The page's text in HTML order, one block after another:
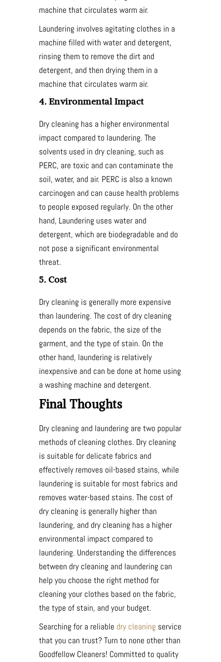
machine that circulates warm air.
Laundering involves agitating clothes in a
machine filled with water and detergent,
rinsing them to remove the dirt and
detergent, and then drying them in a
machine that circulates warm air.
4. Environmental Impact
Dry cleaning has a higher environmental
impact compared to laundering. The
solvents used in dry cleaning, such as
PERC, are toxic and can contaminate the
soil, water, and air. PERC is also a known
carcinogen and can cause health problems
to people exposed regularly. On the other
hand, Laundering uses water and
detergent, which are biodegradable and do
not pose a significant environmental
threat.
5. Cost
Dry cleaning is generally more expensive
than laundering. The cost of dry cleaning
depends on the fabric, the size of the
garment, and the type of stain. On the
other hand, laundering is relatively
inexpensive and can be done at home using
a washing machine and detergent.
Final Thoughts
Dry cleaning and laundering are two popular
methods of cleaning clothes. Dry cleaning
is suitable for delicate fabrics and
effectively removes oil-based stains, while
laundering is suitable for most fabrics and
removes water-based stains. The cost of
dry cleaning is generally higher than
laundering, and dry cleaning has a higher
environmental impact compared to
laundering. Understanding the differences
between dry cleaning and laundering can
help you choose the right method for
cleaning your clothes based on the fabric,
the type of stain, and your budget.
Searching for a reliable dry cleaning service
that you can trust? Turn to none other than
Goodfellow Cleaners! Committed to quality